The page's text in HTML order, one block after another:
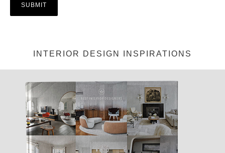
INTERIOR DESIGN INSPIRATIONS